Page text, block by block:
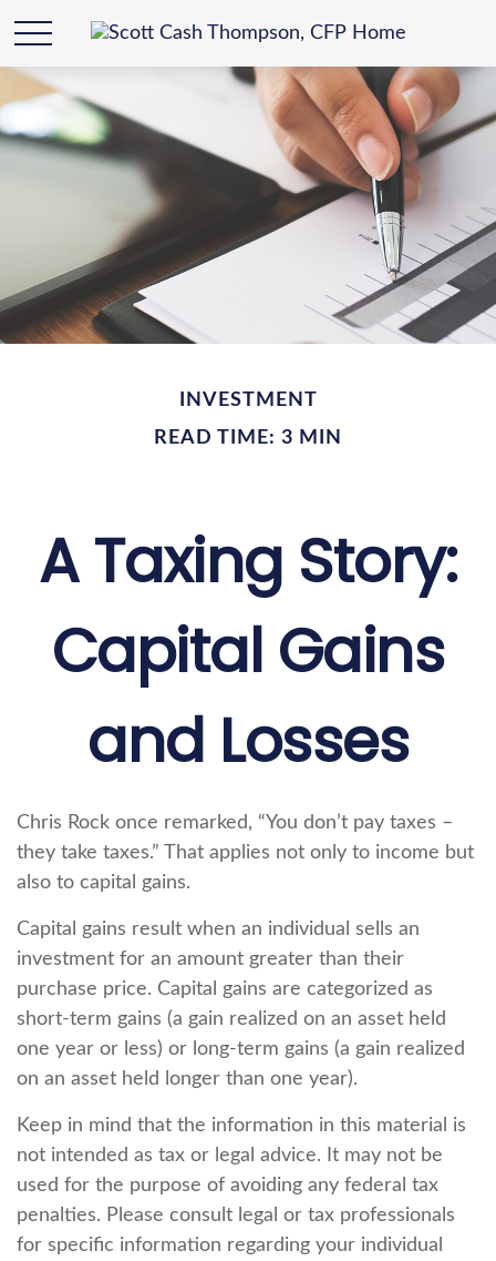
INVESTMENT
READ TIME: 3 MIN
A Taxing Story:
Capital Gains
and Losses
Chris Rock once remarked, “You don’t pay taxes –
they take taxes.” That applies not only to income but
also to capital gains.
Capital gains result when an individual sells an
investment for an amount greater than their
purchase price. Capital gains are categorized as
short-term gains (a gain realized on an asset held
one year or less) or long-term gains (a gain realized
on an asset held longer than one year).
Keep in mind that the information in this material is
not intended as tax or legal advice. It may not be
used for the purpose of avoiding any federal tax
penalties. Please consult legal or tax professionals
for specific information regarding your individual